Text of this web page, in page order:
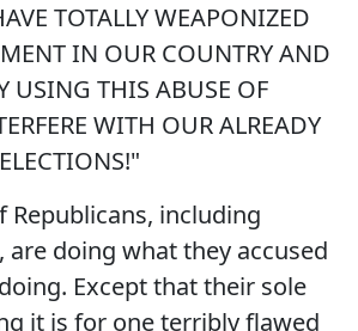
TOTALLY WEAPONIZED
IN OUR COUNTRY AND
USING THIS ABUSE OF
WITH OUR ALREADY
Republicans, including
are doing what they accused
Except that their sole
it is for one terribly flawed